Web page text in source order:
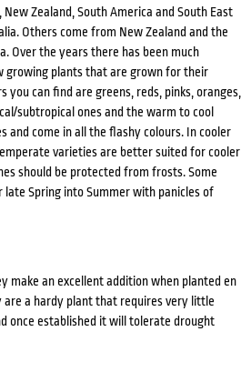
Zealand, South America and South East
Others come from New Zealand and the
Over the years there has been much
growing plants that are grown for their
can find are greens, reds, pinks, oranges,
subtropical ones and the warm to cool
come in all the flashy colours. In cooler
varieties are better suited for cooler
should be protected from frosts. Some
Spring into Summer with panicles of
make an excellent addition when planted en
are a hardy plant that requires very little
once established it will tolerate drought